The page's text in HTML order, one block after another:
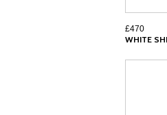
£470
WHITE